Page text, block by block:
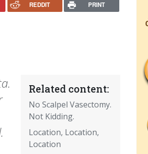
REDDIT PRINT
Related content:
No Scalpel Vasectomy.
Not Kidding.
Location, Location,
Location